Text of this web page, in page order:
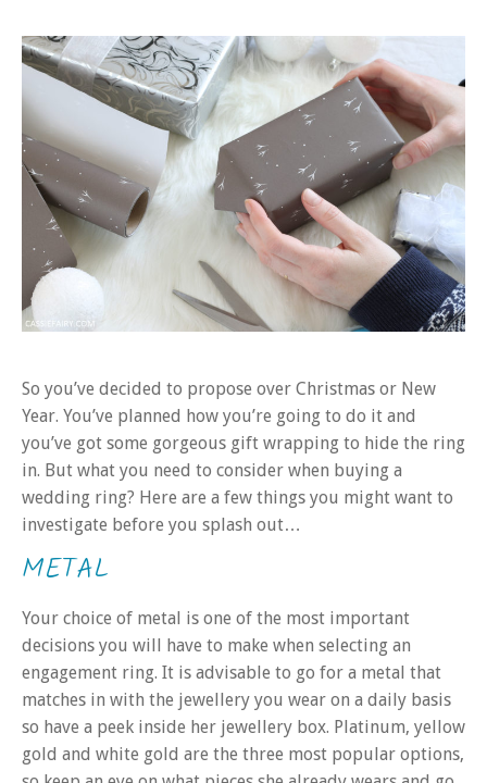
So you’ve decided to propose over Christmas or New
Year. You’ve planned how you’re going to do it and
you’ve got some gorgeous gift wrapping to hide the ring
in. But what you need to consider when buying a
wedding ring? Here are a few things you might want to
investigate before you splash out…
METAL
Your choice of metal is one of the most important
decisions you will have to make when selecting an
engagement ring. It is advisable to go for a metal that
matches in with the jewellery you wear on a daily basis
so have a peek inside her jewellery box. Platinum, yellow
gold and white gold are the three most popular options,